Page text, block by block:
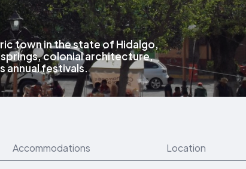
town in the state of Hidalgo,
colonial architecture,
annual festivals.
Accommodations Location